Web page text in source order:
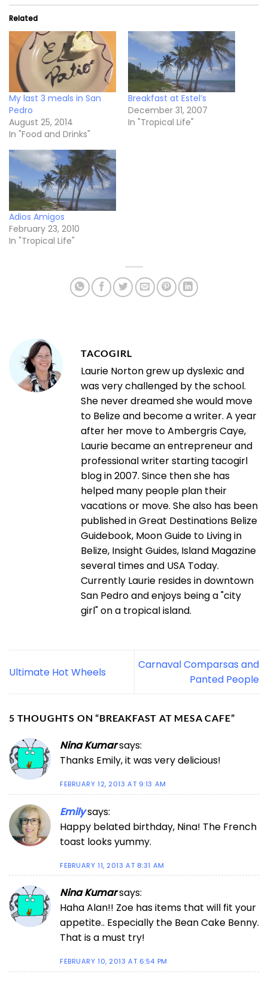
Related
My last 3 meals in San
Pedro
August 25, 2014
In "Food and Drinks"
Breakfast at Estel’s
December 31, 2007
In "Tropical Life"
Adios Amigos
February 23, 2010
In "Tropical Life"
TACOGIRL
Laurie Norton grew up dyslexic and
was very challenged by the school.
She never dreamed she would move
to Belize and become a writer. A year
after her move to Ambergris Caye,
Laurie became an entrepreneur and
professional writer starting tacogirl
blog in 2007. Since then she has
helped many people plan their
vacations or move. She also has been
published in Great Destinations Belize
Guidebook, Moon Guide to Living in
Belize, Insight Guides, Island Magazine
several times and USA Today.
Currently Laurie resides in downtown
San Pedro and enjoys being a "city
girl" on a tropical island.
Ultimate Hot Wheels
Carnaval Comparsas and
Panted People
5 THOUGHTS ON “BREAKFAST AT MESA CAFE”
Nina Kumarsays:
Thanks Emily, it was very delicious!
FEBRUARY 12, 2013 AT 9:13 AM
Emilysays:
Happy belated birthday, Nina! The French
toast looks yummy.
FEBRUARY 11, 2013 AT 8:31 AM
Nina Kumarsays:
Haha Alan!! Zoe has items that will fit your
appetite.. Especially the Bean Cake Benny.
That is a must try!
FEBRUARY 10, 2013 AT 6:54 PM